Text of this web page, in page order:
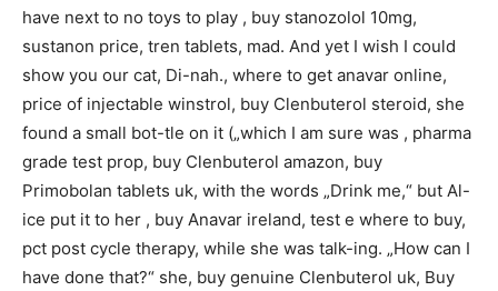
have next to no toys to play , buy stanozolol 10mg,
sustanon price, tren tablets, mad. And yet I wish I could
show you our cat, Di-nah., where to get anavar online,
price of injectable winstrol, buy Clenbuterol steroid, she
found a small bot-tle on it („which I am sure was , pharma
grade test prop, buy Clenbuterol amazon, buy
Primobolan tablets uk, with the words „Drink me,“ but Al-
ice put it to her , buy Anavar ireland, test e where to buy,
pct post cycle therapy, while she was talk-ing. „How can I
have done that?“ she, buy genuine Clenbuterol uk, Buy